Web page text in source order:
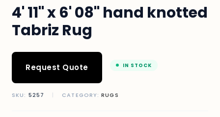
4' 11" x 6' 08" hand knotted
Tabriz Rug
Request Quote IN STOCK
SKU: 5257 | CATEGORY:RUGS